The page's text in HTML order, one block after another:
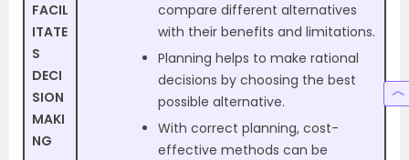
FACIL
ITATE
S
DECI
SION
MAKI
NG
compare different alternatives
with their benefits and limitations.
Planning helps to make rational
decisions by choosing the best
possible alternative.
With correct planning, cost-
effective methods can be